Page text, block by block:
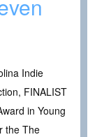
Indie
FINALIST
in Young
the The